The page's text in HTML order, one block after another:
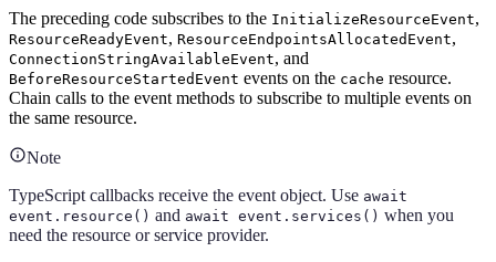
The preceding code subscribes to the InitializeResourceEvent,
ResourceReadyEvent, ResourceEndpointsAllocatedEvent,
ConnectionStringAvailableEvent, and
BeforeResourceStartedEvent events on the cache resource.
Chain calls to the event methods to subscribe to multiple events on
the same resource.
Note
TypeScript callbacks receive the event object. Use await
event.resource() and await event.services() when you
need the resource or service provider.